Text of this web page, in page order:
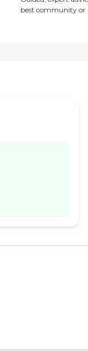
best community or